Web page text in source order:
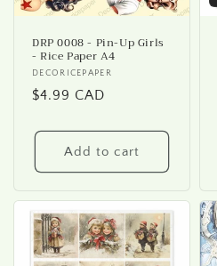
DRP 0008 - Pin-Up Girls
- Rice Paper A4
Vendor:
DECORICEPAPER
Regular
$4.99 CAD
Add to cart